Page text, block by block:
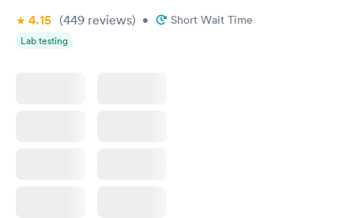
4.15 (449 reviews) • Short Wait Time
Lab testing